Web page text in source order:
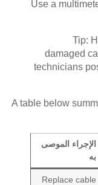
Use a
Tip:
damaged
technicians
A table below
الإجراء الموصى
به
Replace cable